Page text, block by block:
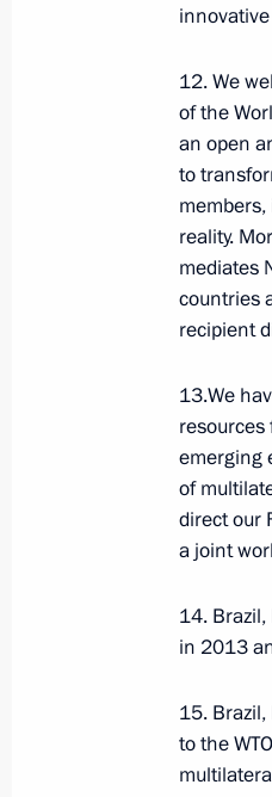
the
The
website
sections
Events
Structure
Documents
Contacts
Search
12. We
of the
an open
to
reality.
mediates
countries
recipient
13.We
emerging
of
direct our
a joint
14.
in 2013
15.
to the